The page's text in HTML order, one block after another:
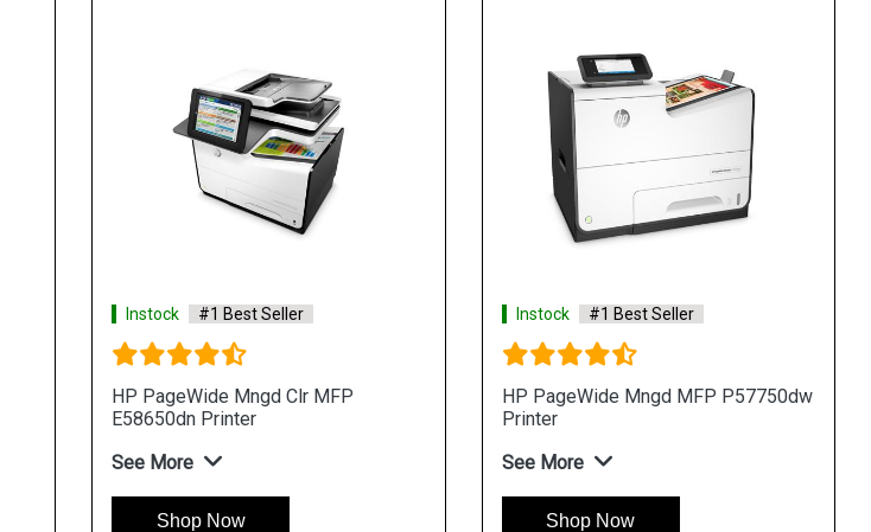
Instock #1 Best Seller
HP PageWide Mngd Clr MFP
E58650dn Printer
See More
Shop Now
Instock #1 Best Seller
HP PageWide Mngd MFP P57750dw
Printer
See More
Shop Now